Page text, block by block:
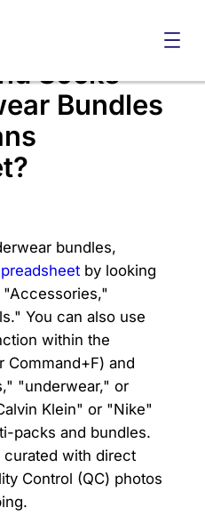
Socks
Bundles
bundles,
by looking
You can also use
within the
Command+F) and
"underwear," or
Klein" or "Nike"
packs and bundles.
curated with direct
Control (QC) photos